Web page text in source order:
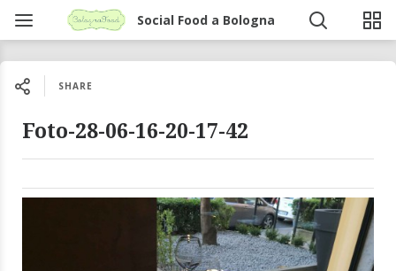
Social Food a Bologna
SHARE
Foto-28-06-16-20-17-42